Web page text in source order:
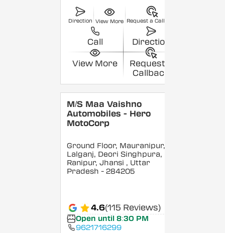
Direction View More Request a Callback
Call Direction
View More
Request a
Callback
M/S Maa Vaishno
Automobiles - Hero
MotoCorp
Ground Floor, Mauranipur,
Lalganj, Deori Singhpura,
Ranipur, Jhansi , Uttar
Pradesh - 284205
4.6(115 Reviews)
Open until 8:30 PM
9621716299